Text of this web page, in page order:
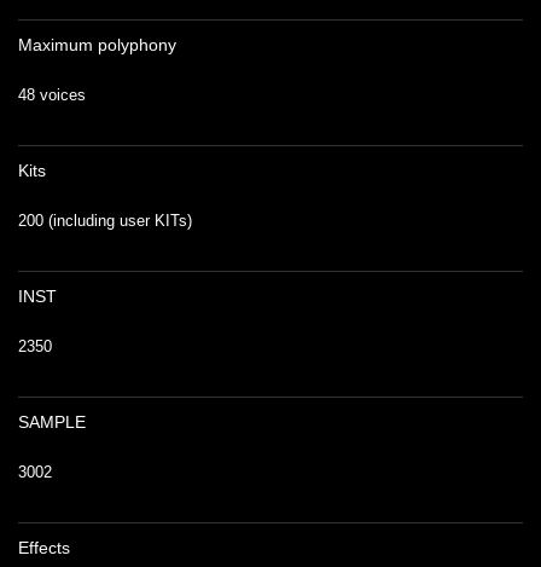
Maximum polyphony
48 voices
Kits
200 (including user KITs)
INST
2350
SAMPLE
3002
Effects